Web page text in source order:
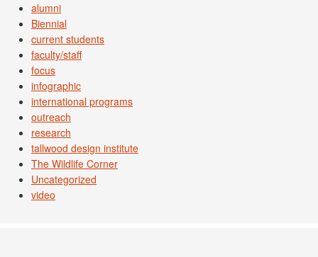
alumni
Biennial
current students
faculty/staff
focus
infographic
international programs
outreach
research
tallwood design institute
The Wildlife Corner
Uncategorized
video